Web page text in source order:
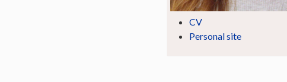
CV
Personal site